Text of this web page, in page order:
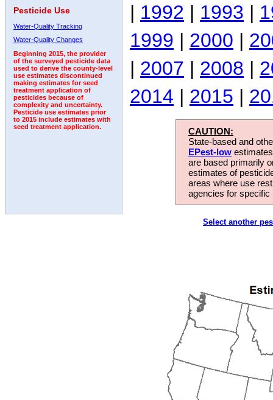
Pesticide Use
Water-Quality Tracking
Water-Quality Changes
Beginning 2015, the provider
of the surveyed pesticide data
used to derive the county-level
use estimates discontinued
making estimates for seed
treatment application of
pesticides because of
complexity and uncertainty.
Pesticide use estimates prior
to 2015 include estimates with
seed treatment application.
| 1992 | 1993 |
1999 | 2000 |
| 2007 | 2008 |
2014 | 2015 |
CAUTION:
State-based and
EPest-low
are based primarily
estimates of
areas where use
agencies for
Select another